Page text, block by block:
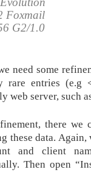
Foxmail
G2/1.0
need some
rare entries (e.g
web server, such
there we
these data.
and client
Then open